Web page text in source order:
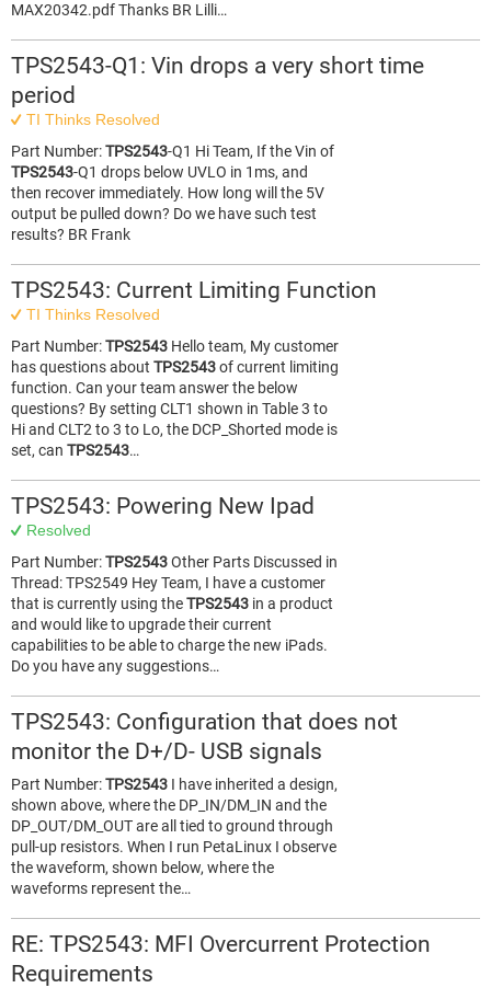
MAX20342.pdf Thanks BR Lilli…
TPS2543-Q1: Vin drops a very short time
period
TI Thinks Resolved
Part Number:TPS2543-Q1 Hi Team, If the Vin of
TPS2543-Q1 drops below UVLO in 1ms, and
then recover immediately. How long will the 5V
output be pulled down? Do we have such test
results? BR Frank
TPS2543: Current Limiting Function
TI Thinks Resolved
Part Number:TPS2543 Hello team, My customer
has questions about TPS2543of current limiting
function. Can your team answer the below
questions? By setting CLT1 shown in Table 3 to
Hi and CLT2 to 3 to Lo, the DCP_Shorted mode is
set, can TPS2543…
TPS2543: Powering New Ipad
Resolved
Part Number:TPS2543Other Parts Discussed in
Thread: TPS2549 Hey Team, I have a customer
that is currently using theTPS2543 in a product
and would like to upgrade their current
capabilities to be able to charge the new iPads.
Do you have any suggestions…
TPS2543: Configuration that does not
monitor the D+/D- USB signals
Part Number:TPS2543 I have inherited a design,
shown above, where the DP_IN/DM_IN and the
DP_OUT/DM_OUT are all tied to ground through
pull-up resistors. When I run PetaLinux I observe
the waveform, shown below, where the
waveforms represent the…
RE: TPS2543: MFI Overcurrent Protection
Requirements